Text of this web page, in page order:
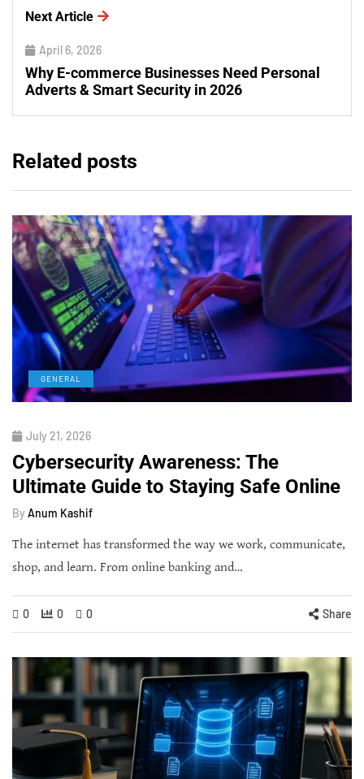
Next Article
April 6, 2026
Why E-commerce Businesses Need Personal
Adverts & Smart Security in 2026
Related posts
GENERAL
July 21, 2026
Cybersecurity Awareness: The
Ultimate Guide to Staying Safe Online
By Anum Kashif
The internet has transformed the way we work, communicate,
shop, and learn. From online banking and…
0 0 0 Share